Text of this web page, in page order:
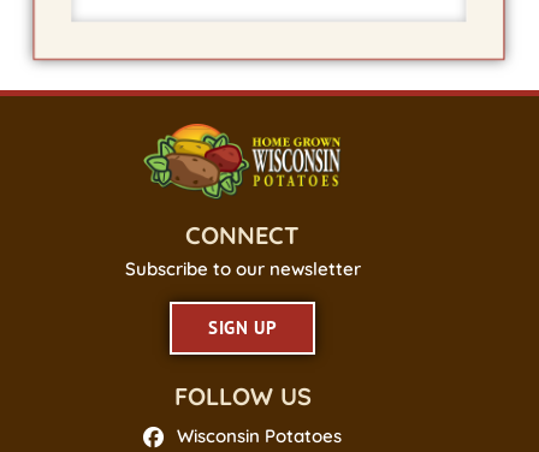
CONNECT
Subscribe to our newsletter
SIGN UP
FOLLOW US
Wisconsin Potatoes